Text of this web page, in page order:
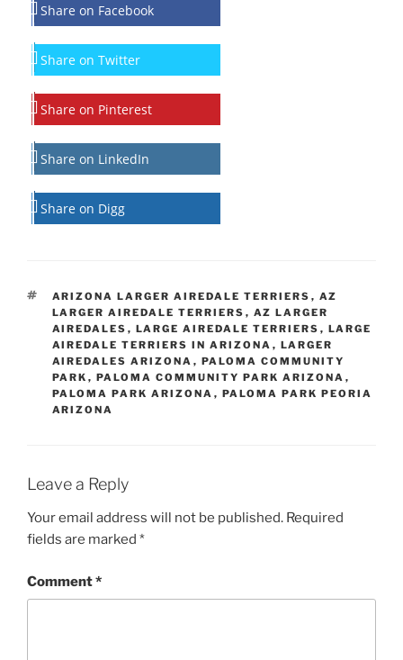
Share on Facebook
Share on Twitter
Share on Pinterest
Share on LinkedIn
Share on Digg
TAGS
ARIZONA LARGER AIREDALE TERRIERS , AZ
LARGER AIREDALE TERRIERS , AZ LARGER
AIREDALES , LARGE AIREDALE TERRIERS , LARGE
AIREDALE TERRIERS IN ARIZONA , LARGER
AIREDALES ARIZONA , PALOMA COMMUNITY
PARK , PALOMA COMMUNITY PARK ARIZONA ,
PALOMA PARK ARIZONA , PALOMA PARK PEORIA
ARIZONA
Leave a Reply
Your email address will not be published. Required
fields are marked *
Comment*